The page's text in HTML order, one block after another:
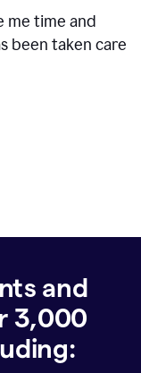
me time and
been taken care
and
3,000